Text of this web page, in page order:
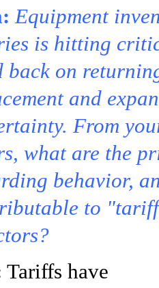
Equipment
is hitting
back on
and
From
what are the
behavior,
to
Tariffs have